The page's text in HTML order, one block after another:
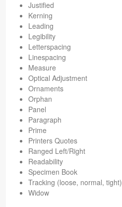
Jus­ti­fied
Kern­ing
Lead­ing
Leg­i­bil­ity
Let­terspac­ing
Line­spacing
Mea­sure
Opti­cal Adjustment
Orna­ments
Orphan
Panel
Para­graph
Prime
Print­ers Quotes
Ranged Left/Right
Read­abil­ity
Spec­i­men Book
Track­ing (loose, nor­mal, tight)
Widow